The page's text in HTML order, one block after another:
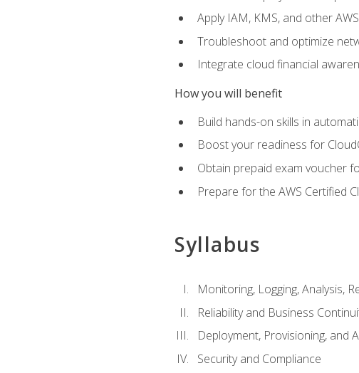
Apply IAM, KMS, and other
Troubleshoot and optimize
Integrate cloud financial
How you will benefit
Build hands-on skills in
Boost your readiness for
Obtain prepaid exam voucher
Prepare for the AWS Certified
Syllabus
Monitoring, Logging, Analysis,
Reliability and Business
Deployment, Provisioning, and
Security and Compliance